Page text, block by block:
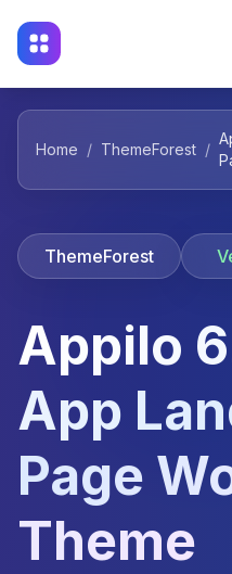
Home / ThemeForest /
ThemeForest
Appilo
App
Page
Theme